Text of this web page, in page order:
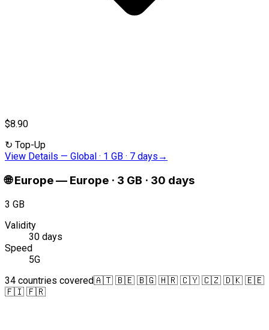
$8.90
↻ Top-Up
View Details — Global · 1 GB · 7 days →
🌐 Europe— Europe · 3 GB · 30 days
3 GB
Validity
30 days
Speed
5G
34 countries covered🇦🇹 🇧🇪 🇧🇬 🇭🇷 🇨🇾 🇨🇿 🇩🇰 🇪🇪
🇫🇮 🇫🇷